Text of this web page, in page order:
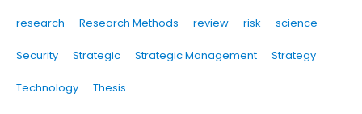
research Research Methods review risk science
Security Strategic Strategic Management Strategy
Technology Thesis